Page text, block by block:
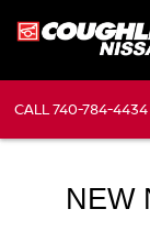
CALL740-784-4434
NEW